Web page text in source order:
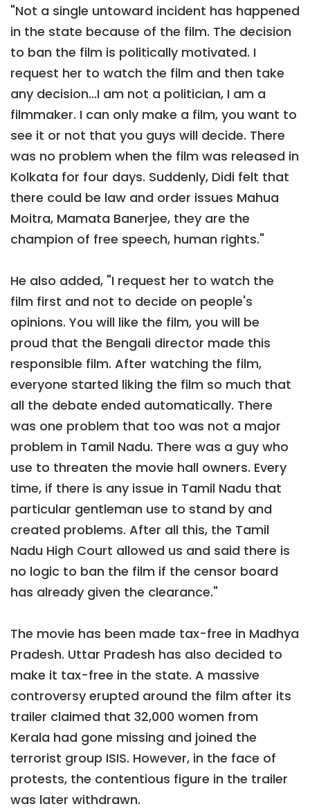
"Not a single untoward incident has happened
in the state because of the film. The decision
to ban the film is politically motivated. I
request her to watch the film and then take
any decision...I am not a politician, I am a
filmmaker. I can only make a film, you want to
see it or not that you guys will decide. There
was no problem when the film was released in
Kolkata for four days. Suddenly, Didi felt that
there could be law and order issues Mahua
Moitra, Mamata Banerjee, they are the
champion of free speech, human rights."
He also added, "I request her to watch the
film first and not to decide on people's
opinions. You will like the film, you will be
proud that the Bengali director made this
responsible film. After watching the film,
everyone started liking the film so much that
all the debate ended automatically. There
was one problem that too was not a major
problem in Tamil Nadu. There was a guy who
use to threaten the movie hall owners. Every
time, if there is any issue in Tamil Nadu that
particular gentleman use to stand by and
created problems. After all this, the Tamil
Nadu High Court allowed us and said there is
no logic to ban the film if the censor board
has already given the clearance."
The movie has been made tax-free in Madhya
Pradesh. Uttar Pradesh has also decided to
make it tax-free in the state. A massive
controversy erupted around the film after its
trailer claimed that 32,000 women from
Kerala had gone missing and joined the
terrorist group ISIS. However, in the face of
protests, the contentious figure in the trailer
was later withdrawn.